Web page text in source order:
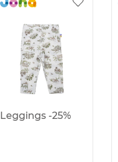
Leggings -25%